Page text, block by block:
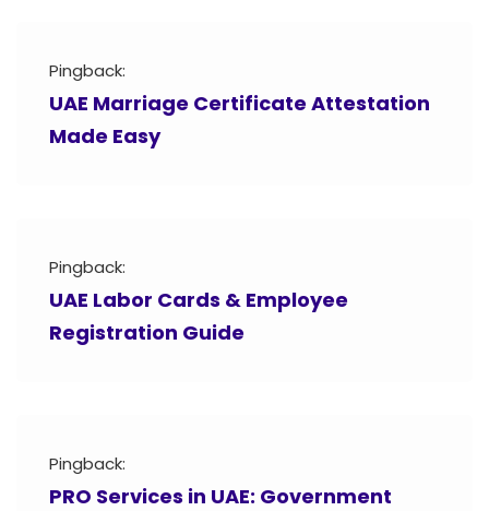
Pingback:
UAE Marriage Certificate Attestation
Made Easy
Pingback:
UAE Labor Cards & Employee
Registration Guide
Pingback:
PRO Services in UAE: Government